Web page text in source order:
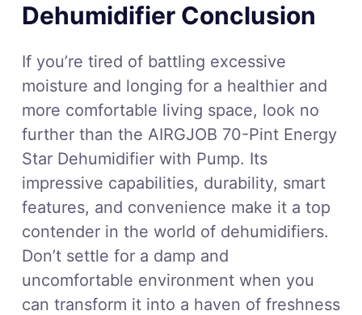
Dehumidifier Conclusion
If you’re tired of battling excessive
moisture and longing for a healthier and
more comfortable living space, look no
further than the AIRGJOB 70-Pint Energy
Star Dehumidifier with Pump. Its
impressive capabilities, durability, smart
features, and convenience make it a top
contender in the world of dehumidifiers.
Don’t settle for a damp and
uncomfortable environment when you
can transform it into a haven of freshness